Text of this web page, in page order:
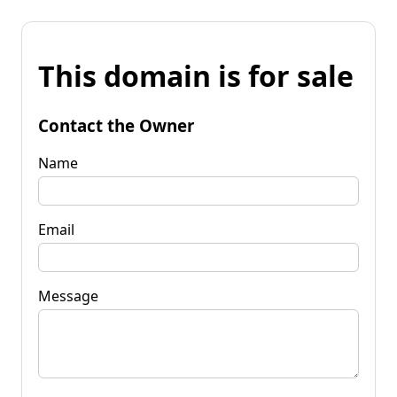
This domain is for sale
Contact the Owner
Name
Email
Message